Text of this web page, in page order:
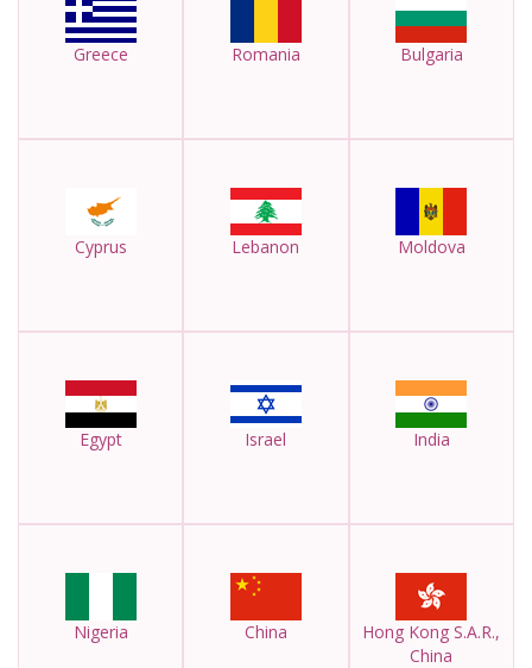
Greece Romania Bulgaria
Cyprus Lebanon Moldova
Egypt Israel India
Nigeria China
Hong Kong S.A.R.,
China